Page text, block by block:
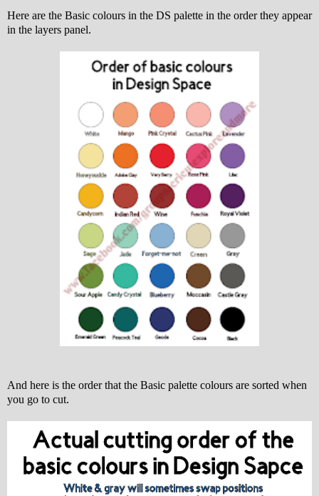
Here are the Basic colours in the DS palette in the order they appear
in the layers panel.
And here is the order that the Basic palette colours are sorted when
you go to cut.